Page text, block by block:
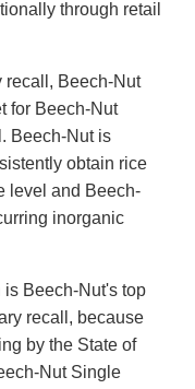
through retail
recall, Beech-Nut
for Beech-Nut
Beech-Nut is
obtain rice
level and Beech-
inorganic
Beech-Nut's top
recall, because
by the State of
Nut Single